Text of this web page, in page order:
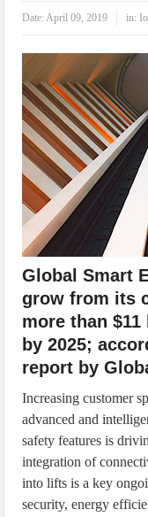
Date:April 09, 2019 in:
Global Smart
grow from its
more than
by 2025;
report by
Increasing customer
advanced and
safety features is
integration of
into lifts is a key
security, energy